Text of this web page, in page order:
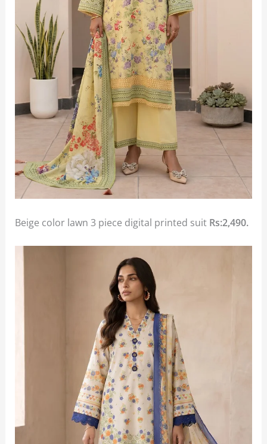
Beige color lawn 3 piece digital printed suit Rs:2,490.